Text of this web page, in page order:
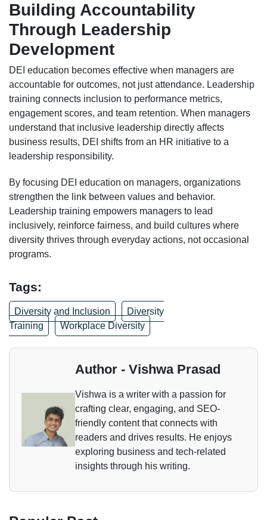
Building Accountability
Through Leadership
Development
DEI education becomes effective when managers are
accountable for outcomes, not just attendance. Leadership
training connects inclusion to performance metrics,
engagement scores, and team retention. When managers
understand that inclusive leadership directly affects
business results, DEI shifts from an HR initiative to a
leadership responsibility.
By focusing DEI education on managers, organizations
strengthen the link between values and behavior.
Leadership training empowers managers to lead
inclusively, reinforce fairness, and build cultures where
diversity thrives through everyday actions, not occasional
programs.
Tags:
Diversity and Inclusion
Diversity
Training
Workplace Diversity
Author - Vishwa Prasad
Vishwa is a writer with a passion for
crafting clear, engaging, and SEO-
friendly content that connects with
readers and drives results. He enjoys
exploring business and tech-related
insights through his writing.